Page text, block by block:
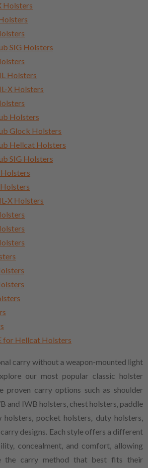
Holsters
SIG Holsters
Holsters
X Holsters
Holsters
Glock Holsters
Hellcat Holsters
SIG Holsters
X Holsters
for Hellcat Holsters
carry without a weapon-mounted light
our most popular classic holster
proven carry options such as shoulder
and IWB holsters, chest holsters, paddle
holsters, pocket holsters, duty holsters,
designs. Each style offers a different
concealment, and comfort, allowing
the carry method that best fits their